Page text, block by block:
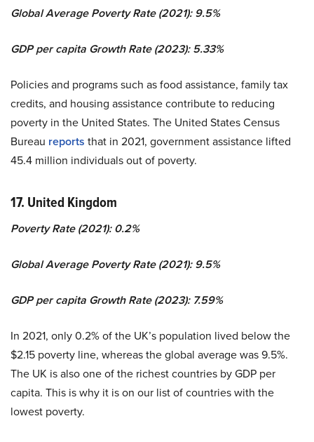
Global Average Poverty Rate (2021): 9.5%
GDP per capita Growth Rate (2023): 5.33%
Policies and programs such as food assistance, family tax
credits, and housing assistance contribute to reducing
poverty in the United States. The United States Census
Bureau reports that in 2021, government assistance lifted
45.4 million individuals out of poverty.
17. United Kingdom
Poverty Rate (2021): 0.2%
Global Average Poverty Rate (2021): 9.5%
GDP per capita Growth Rate (2023): 7.59%
In 2021, only 0.2% of the UK’s population lived below the
$2.15 poverty line, whereas the global average was 9.5%.
The UK is also one of the richest countries by GDP per
capita. This is why it is on our list of countries with the
lowest poverty.